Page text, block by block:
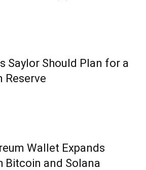
Saylor Should Plan for a
Reserve
Wallet Expands
Bitcoin and Solana